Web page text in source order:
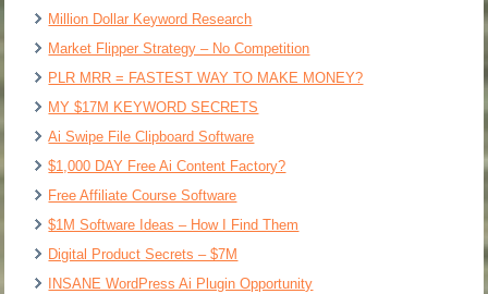
Million Dollar Keyword Research
Market Flipper Strategy – No Competition
PLR MRR = FASTEST WAY TO MAKE MONEY?
MY $17M KEYWORD SECRETS
Ai Swipe File Clipboard Software
$1,000 DAY Free Ai Content Factory?
Free Affiliate Course Software
$1M Software Ideas – How I Find Them
Digital Product Secrets – $7M
INSANE WordPress Ai Plugin Opportunity